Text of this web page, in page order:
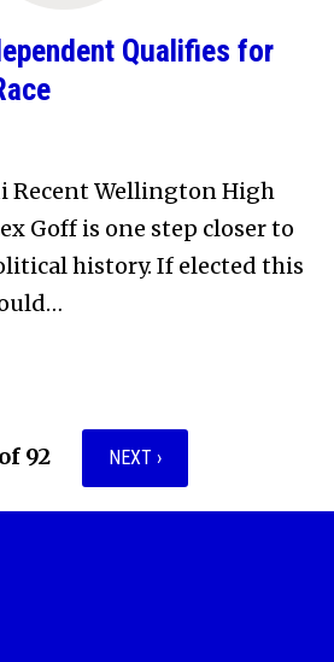
Qualifies for
Recent Wellington High
Goff is one step closer to
history. If elected this
92 NEXT ›